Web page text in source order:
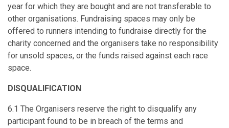
year for which they are bought and are not transferable to
other organisations. Fundraising spaces may only be
offered to runners intending to fundraise directly for the
charity concerned and the organisers take no responsibility
for unsold spaces, or the funds raised against each race
space.
DISQUALIFICATION
6.1 The Organisers reserve the right to disqualify any
participant found to be in breach of the terms and